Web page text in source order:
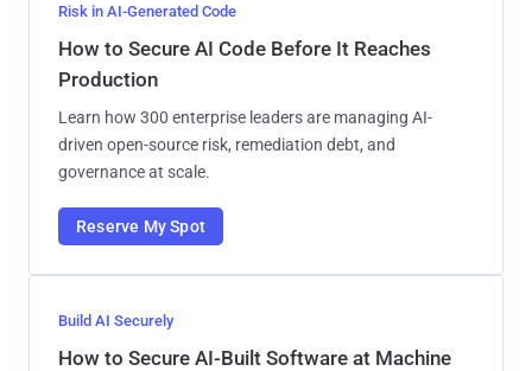
Risk in AI-Generated Code
How to Secure AI Code Before It Reaches
Production
Learn how 300 enterprise leaders are managing AI-
driven open-source risk, remediation debt, and
governance at scale.
Reserve My Spot
Build AI Securely
How to Secure AI-Built Software at Machine